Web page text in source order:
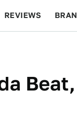
REVIEWS